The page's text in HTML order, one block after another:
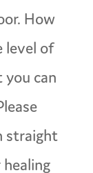
How
level of
you can
straight